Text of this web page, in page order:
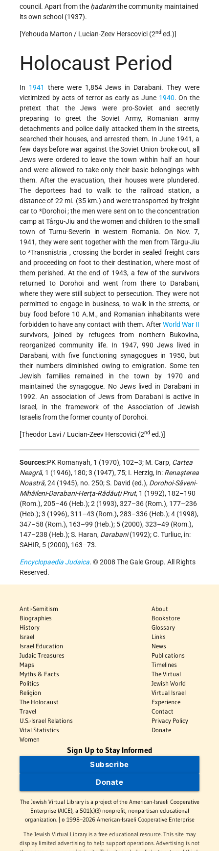
council. Apart from the ḥadarimthe community maintained
its own school (1937).
[Yehouda Marton / Lucian-Zeev Herscovici (2nd ed.)]
Holocaust Period
In 1941
there were 1,854 Jews in Darabani. They were
victimized by acts of terror as early as June 1940. On the
pretext that the Jews were pro-Soviet and secretly
preparing to greet the Soviet Army, Romanian army
detachments and police daily attacked them in the streets,
searched their houses, and arrested them. In June 1941, a
few days before war against the Soviet Union broke out, all
Jews were ordered to leave the town within half an hour
and were allowed to take only their basic belongings with
them. After the evacuation, their houses were plundered.
The deportees had to walk to the railroad station, a
distance of 22 mi. (35 km.) and were transported by freight
car to *Dorohoi; the men were sent on to the concentration
camp at Târgu-Jiu and the women and children to the small
town of Turnu-Severin in western Romania. On Nov. 7,
1941, they were sent together with the men from Târgu-Jiu
to*Transnistria , crossing the border in sealed freight cars
and proceeding on foot to their destination, where most of
them perished. At the end of 1943, a few of the survivors
returned to Dorohoi and went from there to Darabani,
where they were still subject to persecution. They were not
permitted to engage in business, to walk in the streets, or
buy food before 10 A.M., and Romanian inhabitants were
forbidden to have any contact with them. AfterWorld War II
survivors, joined by refugees from northern Bukovina,
reorganized community life. In 1947, 990 Jews lived in
Darabani, with five functioning synagogues in 1950, but
their numbers diminished owing to emigration. Some ten
Jewish families remained in the town by 1970 and
maintained the synagogue. No Jews lived in Darabani in
1992. An association of Jews from Darabani is active in
Israel, in the framework of the Association of Jewish
Israelis from the former county of Dorohoi.
[Theodor Lavi / Lucian-Zeev Herscovici (2nd ed.)]
Sources:PK Romanyah, 1 (1970), 102–3; M. Carp, Cartea
Neagră, 1 (1946), 180; 3 (1947), 75; I. Herzig, in: Renaşterea
Noastră, 24 (1945), no. 250; S. David (ed.), Dorohoi-Săveni-
Mihăileni-Darabani-Herţa-Rădăuţi Prut, 1 (1992), 182–190
(Rom.), 205–46 (Heb.); 2 (1993), 327–36 (Rom.), 177–236
(Heb.); 3 (1996), 311–43 (Rom.), 283–336 (Heb.); 4 (1998),
347–58 (Rom.), 163–99 (Heb.); 5 (2000), 323–49 (Rom.),
147–238 (Heb.); S. Haran, Darabani(1992); C. Turliuc, in:
SAHIR, 5 (2000), 163–73.
Encyclopaedia Judaica. © 2008 The Gale Group. All Rights
Reserved.
Anti-Semitism
Biographies
History
Israel
Israel Education
Judaic Treasures
Maps
Myths & Facts
Politics
Religion
The Holocaust
Travel
U.S.-Israel Relations
Vital Statistics
Women
About
Bookstore
Glossary
Links
News
Publications
Timelines
The Virtual
Jewish World
Virtual Israel
Experience
Contact
Privacy Policy
Donate
Sign Up to Stay Informed
Subscribe
Donate
The Jewish Virtual Library is a project of the American-Israeli Cooperative
Enterprise (AICE), a 501(c)(3) nonprofit, nonpartisan educational
organization. | © 1998–2026 American-Israeli Cooperative Enterprise
The Jewish Virtual Library is a free educational resource. This site may
display limited advertising to help support operations. Advertising is not